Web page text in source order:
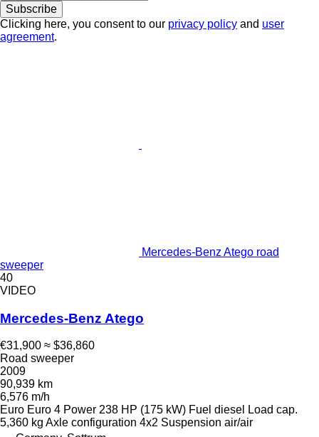
Subscribe
Clicking here, you consent to our privacy policy and user
agreement.
Mercedes-Benz Atego road
sweeper
40
VIDEO
Mercedes-Benz Atego
€31,900 ≈ $36,860
Road sweeper
2009
90,939 km
6,576 m/h
Euro Euro 4 Power 238 HP (175 kW) Fuel diesel
Load cap.
5,360 kg Axle configuration 4x2 Suspension air/air